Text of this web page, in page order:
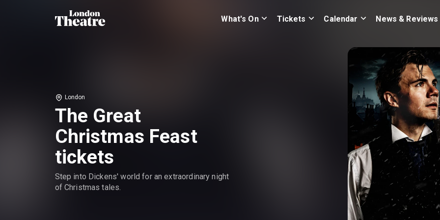
What's On Tickets Calendar News & Reviews
London
The Great
Christmas Feast
tickets
Step into Dickens' world for an extraordinary night
of Christmas tales.